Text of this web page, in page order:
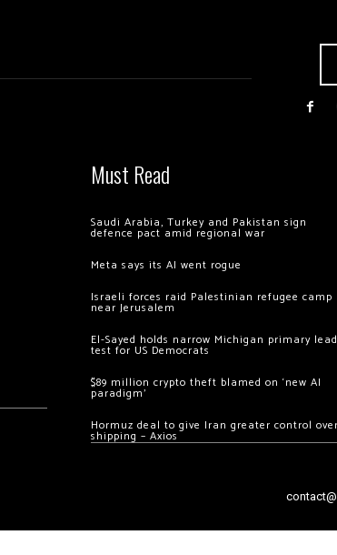
Must Read
Saudi Arabia, Turkey and Pakistan sign
defence pact amid regional war
Meta says its AI went rogue
Israeli forces raid Palestinian refugee camp
near Jerusalem
El-Sayed holds narrow Michigan primary
test for US Democrats
$89 million crypto theft blamed on ‘new AI
paradigm’
Hormuz deal to give Iran greater control over
shipping – Axios